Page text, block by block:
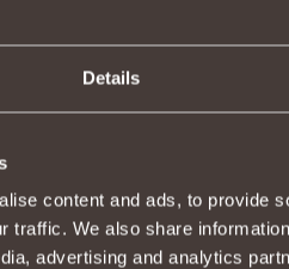
Details
content and ads, to provide
traffic. We also share
advertising and analytics